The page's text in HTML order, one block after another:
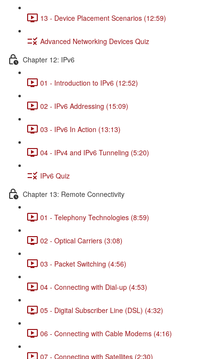
13 - Device Placement Scenarios (12:59)
Advanced Networking Devices Quiz
Chapter 12: IPv6
01 - Introduction to IPv6 (12:52)
02 - IPv6 Addressing (15:09)
03 - IPv6 In Action (13:13)
04 - IPv4 and IPv6 Tunneling (5:20)
IPv6 Quiz
Chapter 13: Remote Connectivity
01 - Telephony Technologies (8:59)
02 - Optical Carriers (3:08)
03 - Packet Switching (4:56)
04 - Connecting with Dial-up (4:53)
05 - Digital Subscriber Line (DSL) (4:32)
06 - Connecting with Cable Modems (4:16)
07 - Connecting with Satellites (2:30)